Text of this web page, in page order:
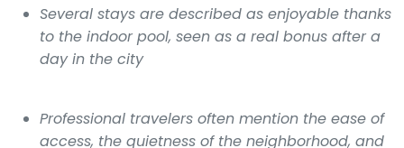
Several stays are described as enjoyable thanks
to the indoor pool, seen as a real bonus after a
day in the city
Professional travelers often mention the ease of
access, the quietness of the neighborhood, and